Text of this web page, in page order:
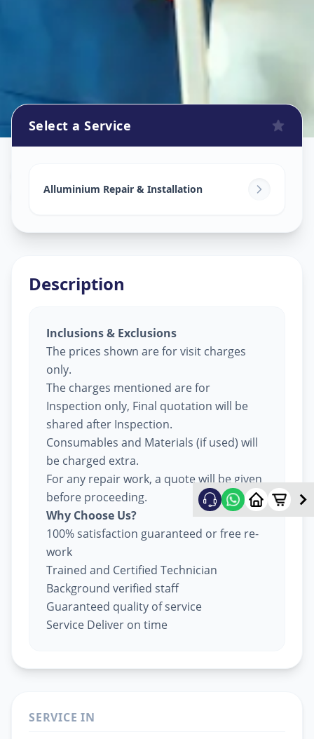
Ajwa Road,Vadodara
Select a Service
Alluminium Repair & Installation
Description
Inclusions & Exclusions
The prices shown are for visit charges
only.
The charges mentioned are for
Inspection only, Final quotation will be
shared after Inspection.
Consumables and Materials (if used) will
be charged extra.
For any repair work, a quote will be given
before proceeding.
Why Choose Us?
100% satisfaction guaranteed or free re-
work
Trained and Certified Technician
Background verified staff
Guaranteed quality of service
Service Deliver on time
SERVICE IN